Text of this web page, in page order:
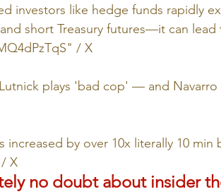
investors like hedge funds rapidly
short Treasury futures—it can lead
" / X
plays 'bad cop' — and Navarro
increased by over 10x literally 10 min
X
no doubt about insider